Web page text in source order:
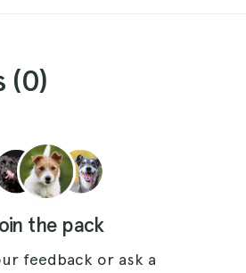
(0)
the pack
feedback or ask a